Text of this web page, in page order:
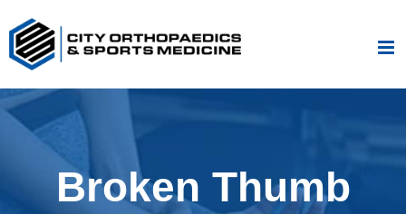
Skip
content
Broken Thumb